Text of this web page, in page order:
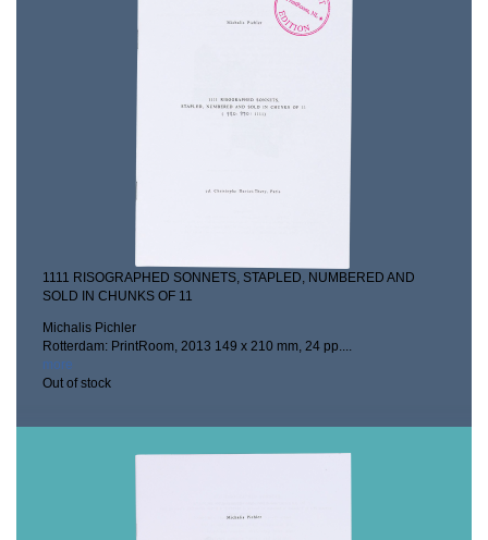
1111 RISOGRAPHED SONNETS, STAPLED, NUMBERED AND
SOLD IN CHUNKS OF 11
Michalis Pichler
Rotterdam: PrintRoom, 2013 149 x 210 mm, 24 pp....
more
Out of stock